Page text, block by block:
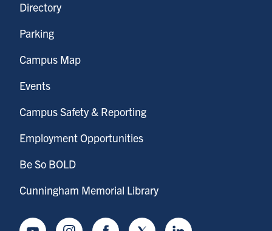
Directory
Parking
Campus Map
Events
Campus Safety & Reporting
Employment Opportunities
Be So BOLD
Cunningham Memorial Library